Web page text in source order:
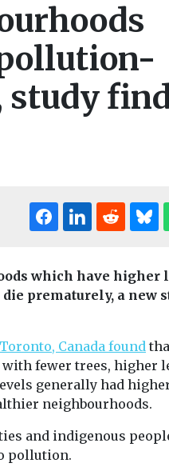
Pick
The
ventilation
hygiene for
The quality of
study
which have higher
prematurely, a new
Canada found
fewer trees, higher
generally had
neighbourhoods.
and indigenous
pollution.